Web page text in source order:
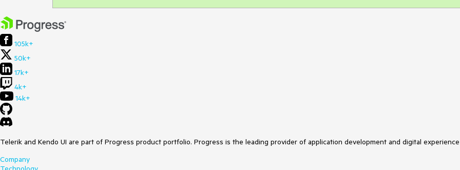
105k+
50k+
17k+
4k+
14k+
Telerik and Kendo UI are part of Progress product portfolio. Progress is the leading provider of application development and digital
Company